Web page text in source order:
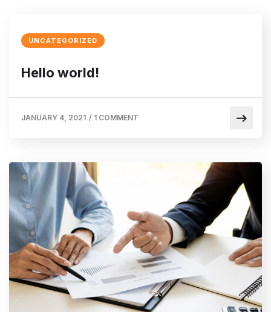
UNCATEGORIZED
Hello world!
JANUARY 4, 2021 / 1 COMMENT